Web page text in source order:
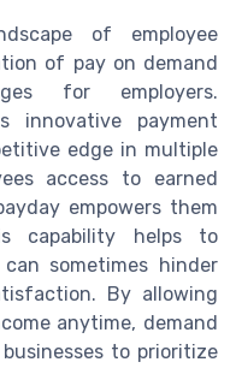
of employee
of pay on demand
for employers.
innovative payment
edge in multiple
access to earned
empowers them
capability helps to
sometimes hinder
By allowing
anytime, demand
to prioritize